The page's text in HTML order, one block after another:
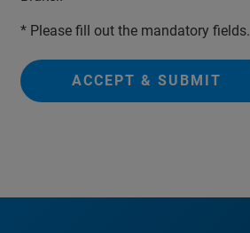
* Please fill out the mandatory fields.
ACCEPT & SUBMIT